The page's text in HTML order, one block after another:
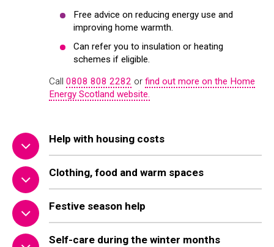
Free advice on reducing energy use and
improving home warmth.
Can refer you to insulation or heating
schemes if eligible.
Call 0808 808 2282 or find out more on the Home
Energy Scotland website.
Help with housing costs
Clothing, food and warm spaces
Festive season help
Self-care during the winter months